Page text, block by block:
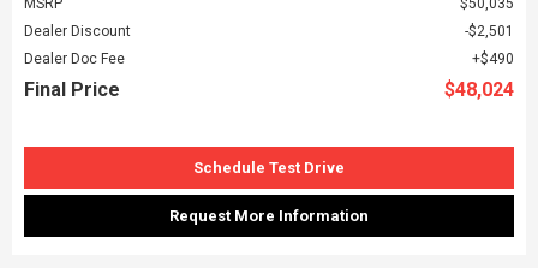
MSRP
$50,035
Dealer Discount
$2,501
Dealer Doc Fee
$490
Final Price $48,024
Schedule Test Drive
Request More Information